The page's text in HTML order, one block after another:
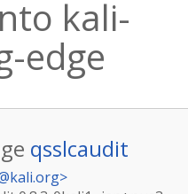
kali-
edge
qsslcaudit
>